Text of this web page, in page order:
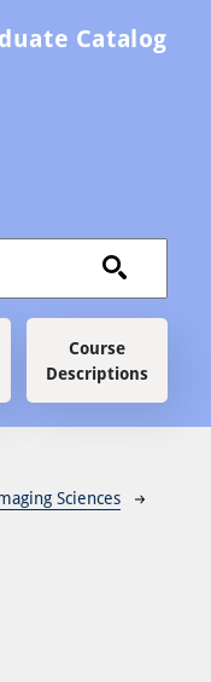
Catalog
Course
Descriptions
Sciences